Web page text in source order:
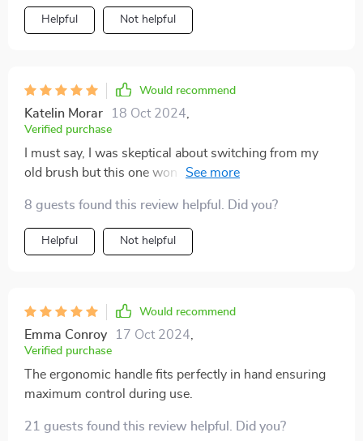
cranny in my mouth, ensuring a thorough clean even in
those hard-to-reach areas that other just can't get to.
coating which promotes fresher breath.
Helpful Not helpful
Would recommend
Katelin Morar 18 Oct 2024
Verified purchase
I must say, I was skeptical about switching from my
old brush but this one won me over. Its DuPont
teeth like mine and prevent bleeding while offering a
gentle yet effective cleaning experience.
8 guests found this review helpful. Did you?
Helpful Not helpful
Would recommend
Emma Conroy 17 Oct 2024
Verified purchase
The ergonomic handle fits perfectly in hand ensuring
maximum control during use.
21 guests found this review helpful. Did you?